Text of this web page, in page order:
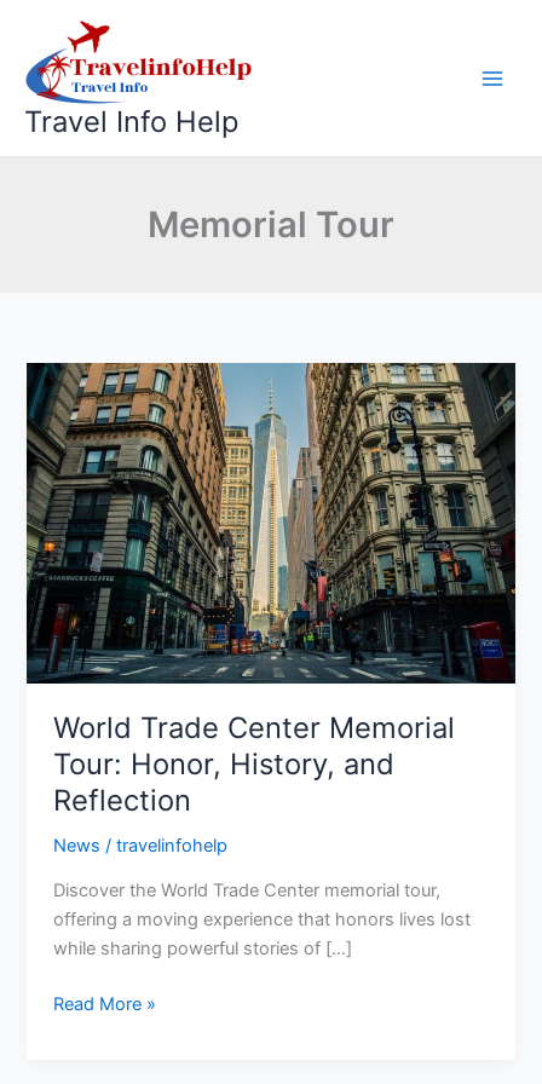
content
Travel Info Help
Memorial Tour
World Trade Center Memorial
Tour: Honor, History, and
Reflection
News /travelinfohelp
Discover the World Trade Center memorial tour,
offering a moving experience that honors lives lost
while sharing powerful stories of […]
World
Trade
Center
Memorial
Tour:
Honor,
History,
and
Reflection
Read More »